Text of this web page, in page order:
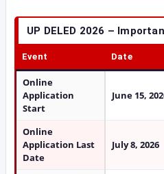
UP DELED 2026 –
Event Date
Online
Application
Start
June 15,
Online
Application Last
Date
July 8, 2026